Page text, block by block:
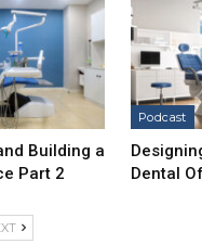
Building a
Part 2
Podcast
Dental